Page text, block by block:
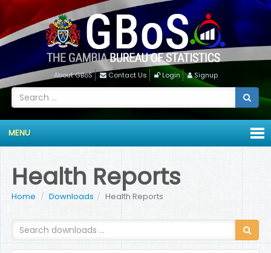
About GBoS Contact Us Login Signup
MENU
Health Reports
Home Downloads Health Reports